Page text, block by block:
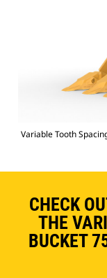
Variable Tooth
CHECK
THE
BUCKET